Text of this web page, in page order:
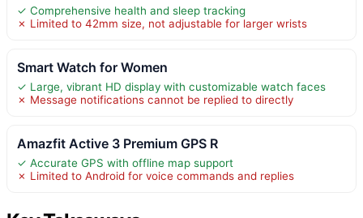
✓ Comprehensive health and sleep tracking
✗ Limited to 42mm size, not adjustable for larger wrists
Smart Watch for Women
✓ Large, vibrant HD display with customizable watch faces
✗ Message notifications cannot be replied to directly
Amazfit Active 3 Premium GPS R
✓ Accurate GPS with offline map support
✗ Limited to Android for voice commands and replies